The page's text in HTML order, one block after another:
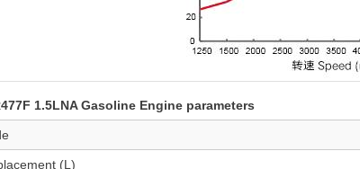
1.5LNA Gasoline Engine parameters
(L)